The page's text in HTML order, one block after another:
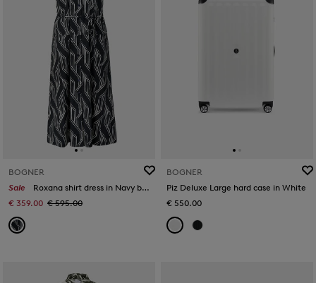
BOGNER
Sale
Roxana shirt dress in Navy blue/off-white
€ 359.00 € 595.00
BOGNER
Piz Deluxe Large hard case in White
€ 550.00